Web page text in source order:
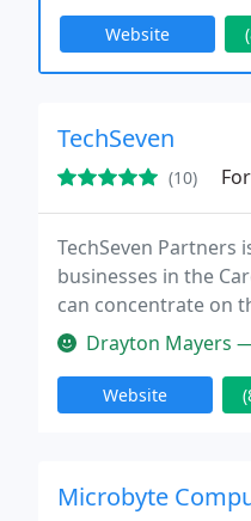
Website
TechSeven
(10)
TechSeven Partners
businesses in the
can concentrate on
Drayton Mayers —
Website
Microbyte